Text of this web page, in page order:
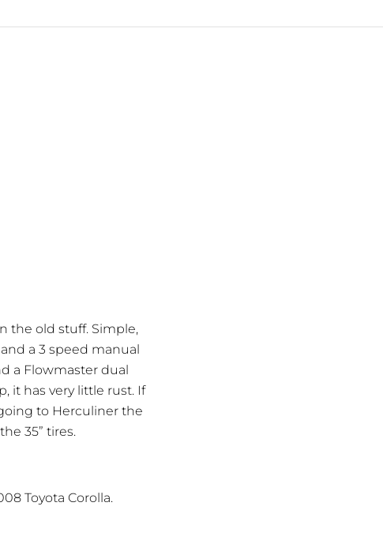
the old stuff. Simple,
a 3 speed manual
a Flowmaster dual
it has very little rust. If
to Herculiner the
35” tires.
Toyota Corolla.